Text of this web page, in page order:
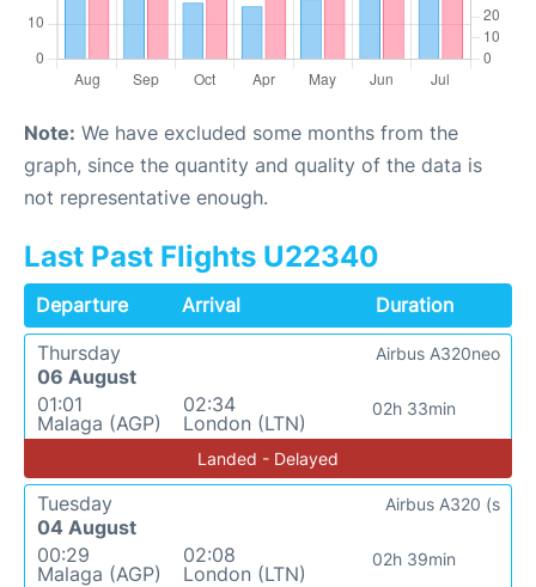
Note: We have excluded some months from the
graph, since the quantity and quality of the data is
not representative enough.
Last Past Flights U22340
Departure Arrival
Duration
Thursday
06 August
01:01
Malaga (AGP)
02:34
London (LTN)
02h 33min
Airbus A320neo
Landed - Delayed
Tuesday
04 August
00:29
Malaga (AGP)
02:08
London (LTN)
02h 39min
Airbus A320 (s